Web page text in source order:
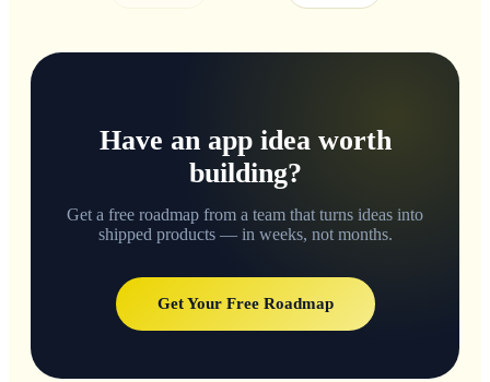
Have an app idea worth
building?
Get a free roadmap from a team that turns ideas into
shipped products — in weeks, not months.
Get Your Free Roadmap